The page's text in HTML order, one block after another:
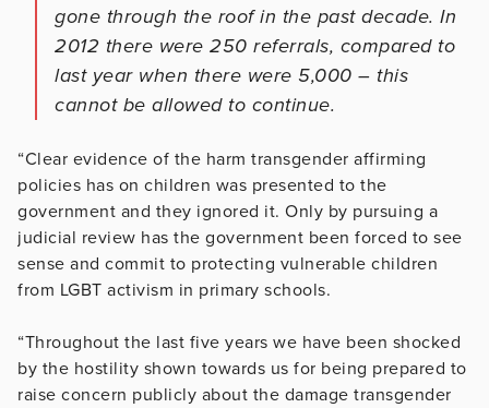
gone through the roof in the past decade. In
2012 there were 250 referrals, compared to
last year when there were 5,000 – this
cannot be allowed to continue.
“Clear evidence of the harm transgender affirming
policies has on children was presented to the
government and they ignored it. Only by pursuing a
judicial review has the government been forced to see
sense and commit to protecting vulnerable children
from LGBT activism in primary schools.
“Throughout the last five years we have been shocked
by the hostility shown towards us for being prepared to
raise concern publicly about the damage transgender